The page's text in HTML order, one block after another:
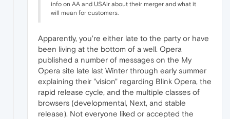
info on AA and USAir about their merger and what it
will mean for customers.
Apparently, you're either late to the party or have
been living at the bottom of a well. Opera
published a number of messages on the My
Opera site late last Winter through early summer
explaining their "vision" regarding Blink Opera, the
rapid release cycle, and the multiple classes of
browsers (developmental, Next, and stable
release). Not everyone liked or accepted the